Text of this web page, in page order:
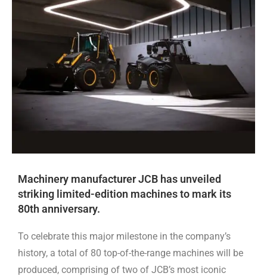
Machinery manufacturer JCB has unveiled
striking limited-edition machines to mark its
80th anniversary.
To celebrate this major milestone in the company’s
history, a total of 80 top-of-the-range machines will be
produced, comprising of two of JCB’s most iconic